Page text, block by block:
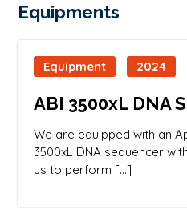
Equipments
Equipment 2024
ABI 3500xL DNA
We are equipped with an
3500xL DNA sequencer
us to perform […]